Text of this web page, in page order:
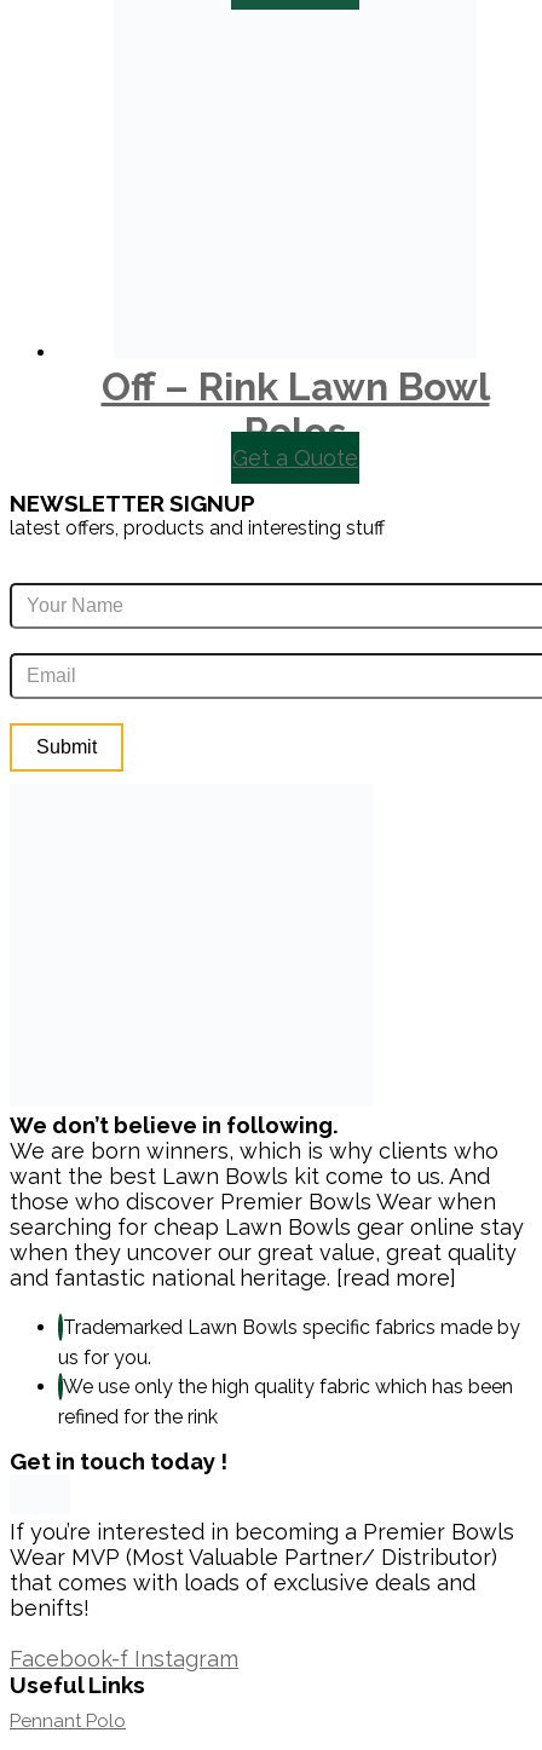
Off – Rink Lawn Bowl
Polos
Get a Quote
NEWSLETTER SIGNUP
latest offers, products and interesting stuff
We don’t believe in following.
We are born winners, which is why clients who
want the best Lawn Bowls kit come to us. And
those who discover Premier Bowls Wear when
searching for cheap Lawn Bowls gear online stay
when they uncover our great value, great quality
and fantastic national heritage. [read more]
Trademarked Lawn Bowls specific fabrics made by
us for you.
We use only the high quality fabric which has been
refined for the rink
Get in touch today !
If you’re interested in becoming a Premier Bowls
Wear MVP (Most Valuable Partner/ Distributor)
that comes with loads of exclusive deals and
benifts!
Facebook-f Instagram
Useful Links
Pennant Polo